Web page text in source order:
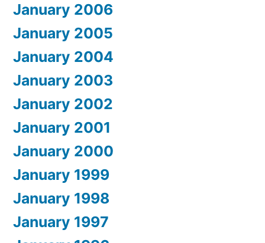
January 2006
January 2005
January 2004
January 2003
January 2002
January 2001
January 2000
January 1999
January 1998
January 1997